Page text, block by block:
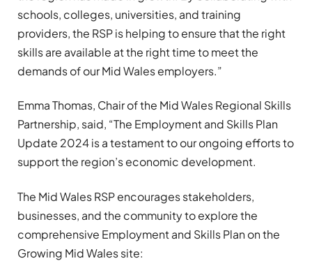
schools, colleges, universities, and training
providers, the RSP is helping to ensure that the right
skills are available at the right time to meet the
demands of our Mid Wales employers.”
Emma Thomas, Chair of the Mid Wales Regional Skills
Partnership, said, “The Employment and Skills Plan
Update 2024 is a testament to our ongoing efforts to
support the region’s economic development.
The Mid Wales RSP encourages stakeholders,
businesses, and the community to explore the
comprehensive Employment and Skills Plan on the
Growing Mid Wales site: